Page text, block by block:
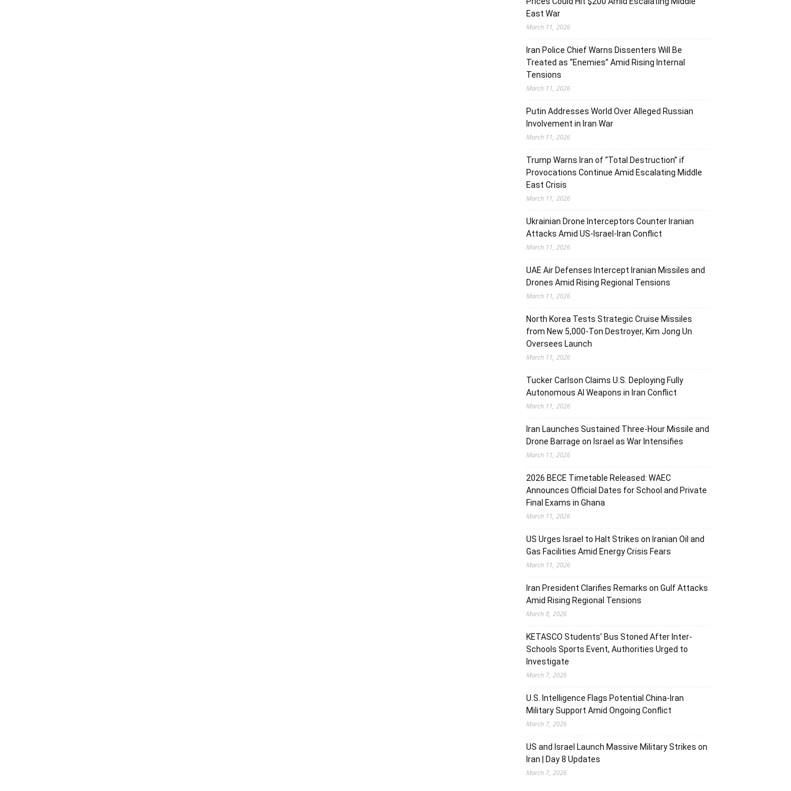
East War
March 11, 2026
Iran Police Chief Warns Dissenters Will Be
Treated as “Enemies” Amid Rising Internal
Tensions
March 11, 2026
Putin Addresses World Over Alleged Russian
Involvement in Iran War
March 11, 2026
Trump Warns Iran of “Total Destruction” if
Provocations Continue Amid Escalating Middle
East Crisis
March 11, 2026
Ukrainian Drone Interceptors Counter Iranian
Attacks Amid US-Israel-Iran Conflict
March 11, 2026
UAE Air Defenses Intercept Iranian Missiles and
Drones Amid Rising Regional Tensions
March 11, 2026
North Korea Tests Strategic Cruise Missiles
from New 5,000-Ton Destroyer, Kim Jong Un
Oversees Launch
March 11, 2026
Tucker Carlson Claims U.S. Deploying Fully
Autonomous AI Weapons in Iran Conflict
March 11, 2026
Iran Launches Sustained Three-Hour Missile and
Drone Barrage on Israel as War Intensifies
March 11, 2026
2026 BECE Timetable Released: WAEC
Announces Official Dates for School and Private
Final Exams in Ghana
March 11, 2026
US Urges Israel to Halt Strikes on Iranian Oil and
Gas Facilities Amid Energy Crisis Fears
March 11, 2026
Iran President Clarifies Remarks on Gulf Attacks
Amid Rising Regional Tensions
March 8, 2026
KETASCO Students’ Bus Stoned After Inter-
Schools Sports Event, Authorities Urged to
Investigate
March 7, 2026
U.S. Intelligence Flags Potential China-Iran
Military Support Amid Ongoing Conflict
March 7, 2026
US and Israel Launch Massive Military Strikes on
Iran | Day 8 Updates
March 7, 2026